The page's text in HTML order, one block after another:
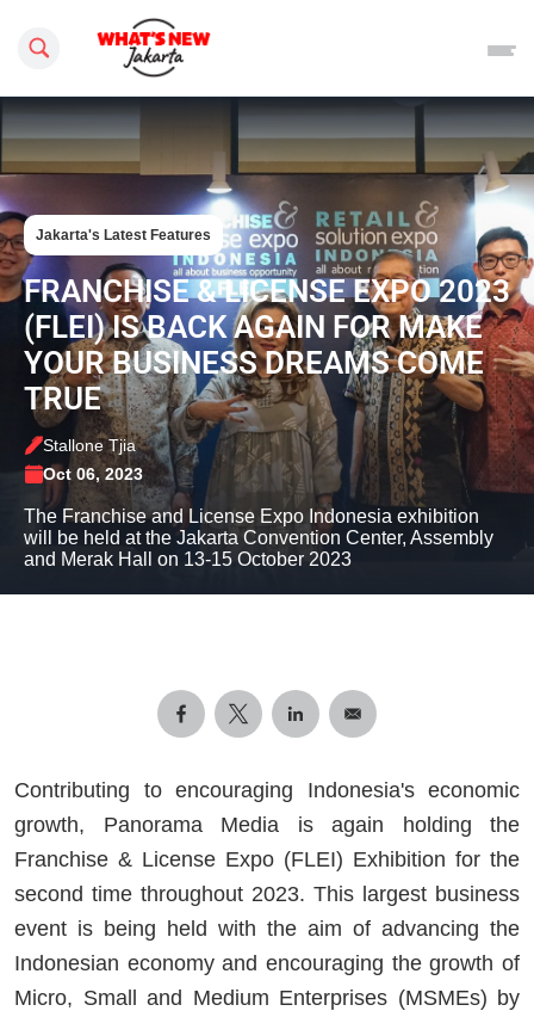
Search this site
Jakarta's Latest Features
FRANCHISE & LICENSE EXPO 2023
(FLEI) IS BACK AGAIN FOR MAKE
YOUR BUSINESS DREAMS COME
TRUE
Stallone Tjia
Oct 06, 2023
The Franchise and License Expo Indonesia exhibition
will be held at the Jakarta Convention Center, Assembly
and Merak Hall on 13-15 October 2023
Contributing to encouraging Indonesia's economic
growth, Panorama Media is again holding the
Franchise & License Expo (FLEI) Exhibition for the
second time throughout 2023. This largest business
event is being held with the aim of advancing the
Indonesian economy and encouraging the growth of
Micro, Small and Medium Enterprises (MSMEs) by